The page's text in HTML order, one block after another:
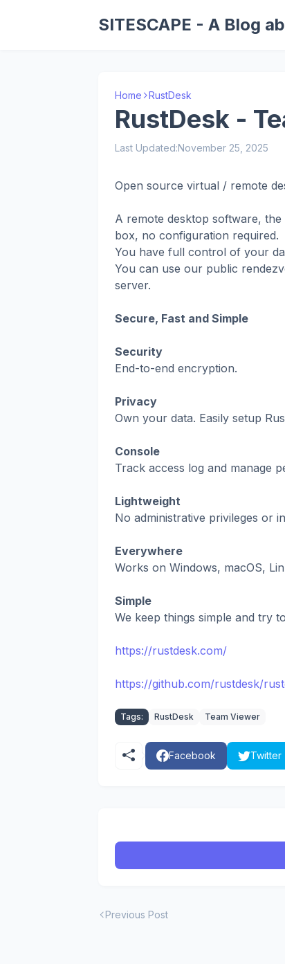
SITESCAPE - A Blog
Home RustDesk
RustDesk -
Last Updated:November 25, 2025
Open source virtual / remote
A remote desktop software,
box, no configuration required.
You have full control of your
You can use our public
server.
Secure, Fast and Simple
Security
End-to-end encryption.
Privacy
Own your data. Easily setup
Console
Track access log and manage
Lightweight
No administrative privileges or
Everywhere
Works on Windows, macOS,
Simple
We keep things simple and try
https://rustdesk.com/
https://github.com/rustdesk/
Tags: RustDesk Team Viewer
Facebook Twitter
Previous Post